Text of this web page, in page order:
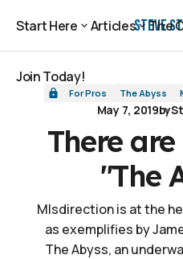
Steve
Start Here Articles The
Join Today!
Join Today!
There are No Fish in "The Abyss"
For Pros The Abyss
May 7, 2019by
There
"The
MIsdirection is at the
as exemplifies by
The Abyss, an